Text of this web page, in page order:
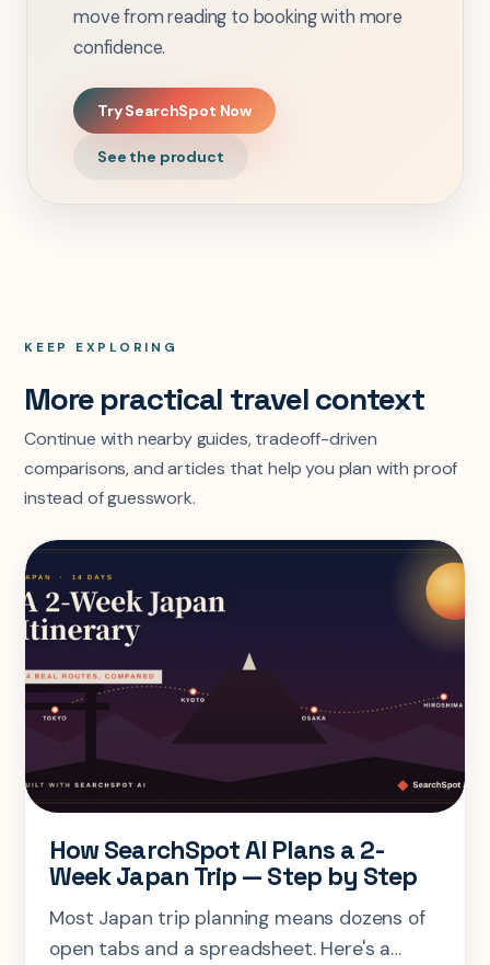
move from reading to booking with more
confidence.
Try SearchSpot Now
See the product
KEEP EXPLORING
More practical travel context
Continue with nearby guides, tradeoff-driven
comparisons, and articles that help you plan with proof
instead of guesswork.
How SearchSpot AI Plans a 2-
Week Japan Trip — Step by Step
Most Japan trip planning means dozens of
open tabs and a spreadsheet. Here's a